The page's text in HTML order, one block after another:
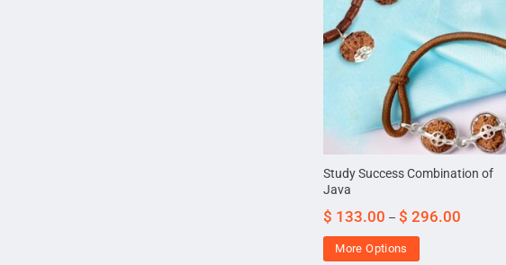
Study Success Combination of
Java
$ 133.00 –$ 296.00
More Options